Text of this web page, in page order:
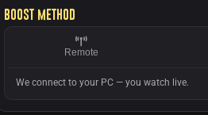
Boost method
Remote
We connect to your PC — you watch live.